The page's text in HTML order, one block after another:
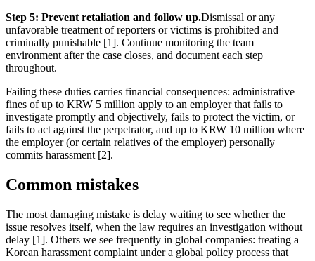
Step 5: Prevent retaliation and follow up.Dismissal or any
unfavorable treatment of reporters or victims is prohibited and
criminally punishable [1]. Continue monitoring the team
environment after the case closes, and document each step
throughout.
Failing these duties carries financial consequences: administrative
fines of up to KRW 5 million apply to an employer that fails to
investigate promptly and objectively, fails to protect the victim, or
fails to act against the perpetrator, and up to KRW 10 million where
the employer (or certain relatives of the employer) personally
commits harassment [2].
Common mistakes
The most damaging mistake is delay waiting to see whether the
issue resolves itself, when the law requires an investigation without
delay [1]. Others we see frequently in global companies: treating a
Korean harassment complaint under a global policy process that